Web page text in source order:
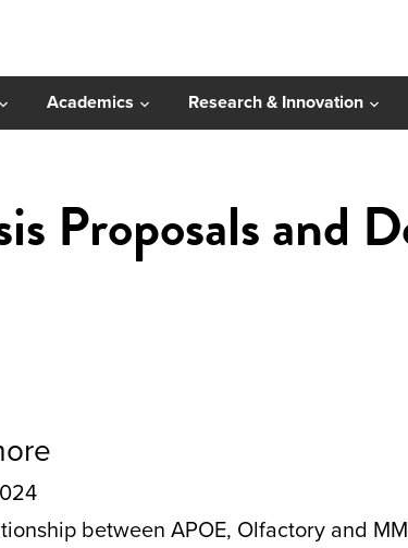
Academics Research & Innovation
Proposals and
between APOE, Olfactory and